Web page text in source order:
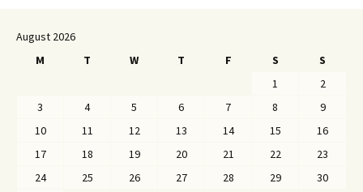
August 2026
M
T W T F S
S
1
2
3
4 5 6 7 8
9
10
11 12 13 14 15
16
17
18 19 20 21 22
23
24
25 26 27 28 29
30